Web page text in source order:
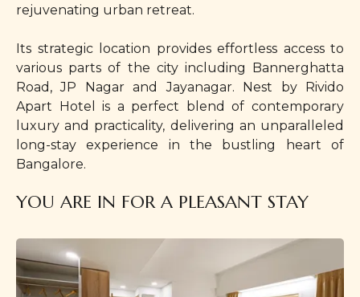
rejuvenating urban retreat.
Its strategic location provides effortless access to
various parts of the city including Bannerghatta
Road, JP Nagar and Jayanagar. Nest by Rivido
Apart Hotel is a perfect blend of contemporary
luxury and practicality, delivering an unparalleled
long-stay experience in the bustling heart of
Bangalore.
YOU ARE IN FOR A PLEASANT STAY